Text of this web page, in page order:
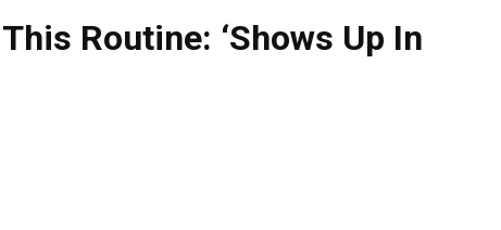
Routine: ‘Shows Up In